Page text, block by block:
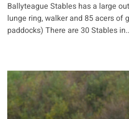
Ballyteague Stables has a large
lunge ring, walker and 85 acers of
paddocks) There are 30 Stables